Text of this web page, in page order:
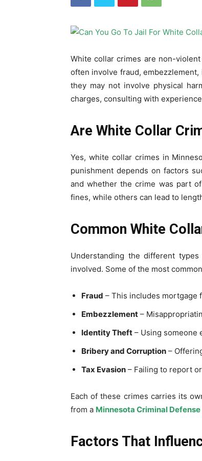
White collar crimes are non-
often involve fraud,
they may not involve physical
charges, consulting with
Are White Collar
Yes, white collar crimes in
punishment depends on factors
and whether the crime was part
fines, while others can lead to
Common White
Understanding the different
involved. Some of the most
Fraud – This includes mortgage
Embezzlement –
Identity Theft – Using someone
Bribery and Corruption –
Tax Evasion – Failing to report
Each of these crimes carries its
from a Minnesota Criminal
Factors That